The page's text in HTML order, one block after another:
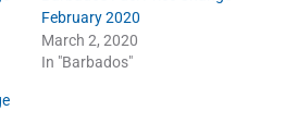
February 2020
March 2, 2020
In "Barbados"